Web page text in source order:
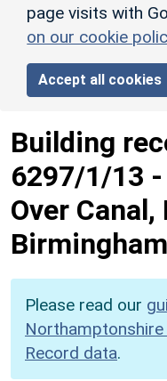
page visits with
on our cookie
Accept all cookies
Building
6297/1/13 -
Over Canal,
Please read our
Record data.